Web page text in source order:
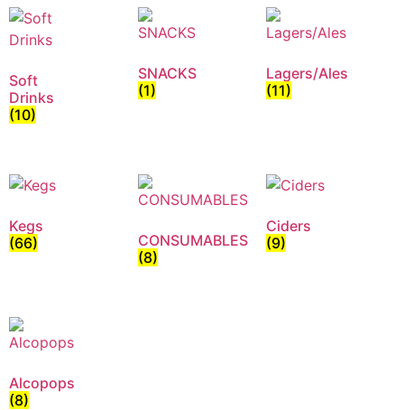
Soft
Drinks
(10)
SNACKS
(1)
Lagers/Ales
(11)
Kegs
(66)
CONSUMABLES
(8)
Ciders
(9)
Alcopops
(8)